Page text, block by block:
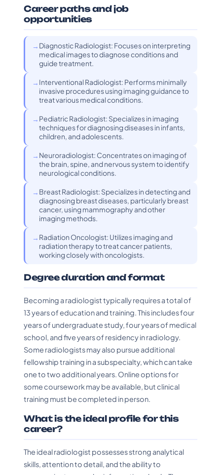
Career paths and job
opportunities
Diagnostic Radiologist: Focuses on interpreting
medical images to diagnose conditions and
guide treatment.
Interventional Radiologist: Performs minimally
invasive procedures using imaging guidance to
treat various medical conditions.
Pediatric Radiologist: Specializes in imaging
techniques for diagnosing diseases in infants,
children, and adolescents.
Neuroradiologist: Concentrates on imaging of
the brain, spine, and nervous system to identify
neurological conditions.
Breast Radiologist: Specializes in detecting and
diagnosing breast diseases, particularly breast
cancer, using mammography and other
imaging methods.
Radiation Oncologist: Utilizes imaging and
radiation therapy to treat cancer patients,
working closely with oncologists.
Degree duration and format
Becoming a radiologist typically requires a total of
13 years of education and training. This includes four
years of undergraduate study, four years of medical
school, and five years of residency in radiology.
Some radiologists may also pursue additional
fellowship training in a subspecialty, which can take
one to two additional years. Online options for
some coursework may be available, but clinical
training must be completed in person.
What is the ideal profile for this
career?
The ideal radiologist possesses strong analytical
skills, attention to detail, and the ability to